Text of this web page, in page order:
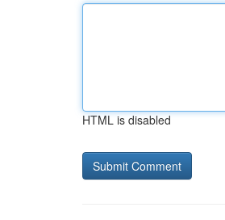
HTML is disabled